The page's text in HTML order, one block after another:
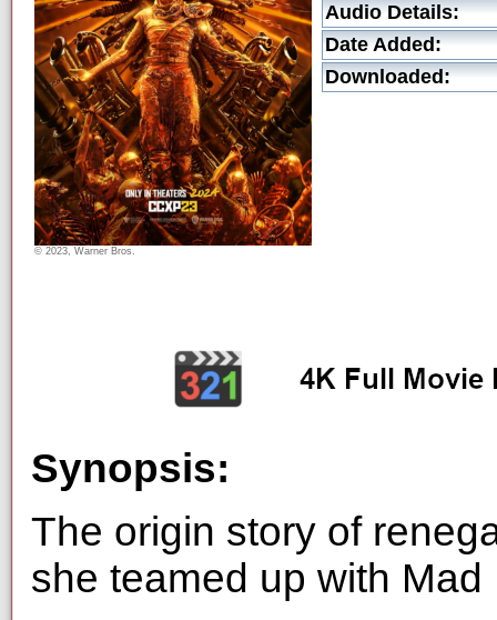
© 2023, Warner Bros.
Audio Details:
Date Added:
Downloaded:
Synopsis:
The origin story of
she teamed up with